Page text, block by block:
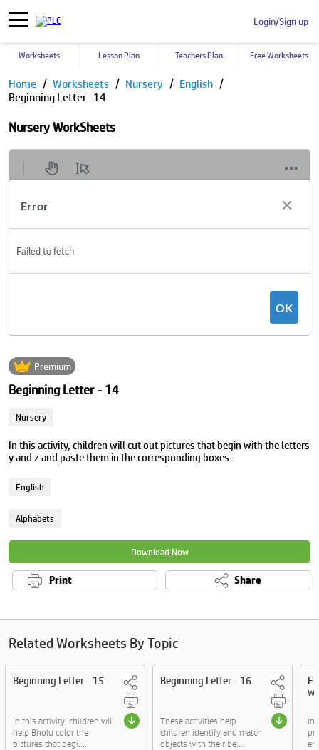
Login/Sign up
Worksheets Lesson Plan Teachers Plan Free Worksheets
Home Worksheets Nursery
English
Beginning Letter -14
Nursery WorkSheets
Premium
Beginning Letter - 14
Nursery
In this activity, children will cut out pictures that begin with the letters
y and z and paste them in the corresponding boxes.
English
Alphabets
Download Now
Print Share
Related Worksheets By Topic
Beginning Letter - 15
In this activity, children will
help Bholu color the
pictures that begi....
Beginning Letter - 16
These activities help
children identify and match
objects with their be....
In